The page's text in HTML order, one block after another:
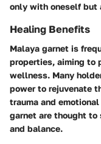
only with oneself but
Healing Benefits
Malaya garnet is
properties, aiming to
wellness. Many
power to rejuvenate
trauma and
garnet are thought
and balance.